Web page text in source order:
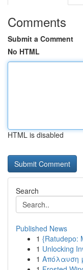
Comments
Submit a Comment
No HTML
HTML is disabled
Search
Published News
1 {Ratudepo:
1 Unlocking
1 Απόλαυση